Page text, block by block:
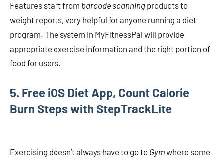
Features start from barcode scanning products to
weight reports, very helpful for anyone running a diet
program. The system in MyFitnessPal will provide
appropriate exercise information and the right portion of
food for users.
5. Free iOS Diet App, Count Calorie
Burn Steps with StepTrackLite
Exercising doesn’t always have to go to Gym where some